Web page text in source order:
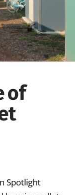
of
Spotlight